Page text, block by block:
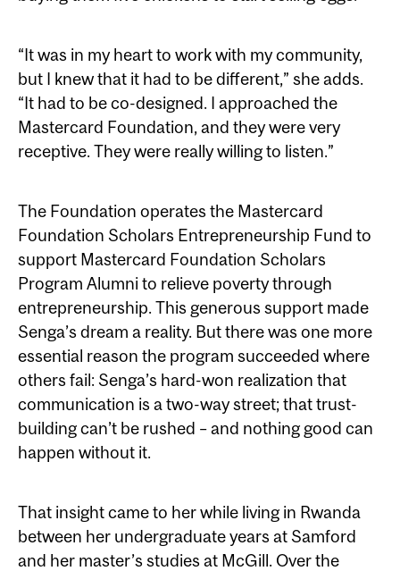
“It was in my heart to work with my community,
but I knew that it had to be different,” she adds.
“It had to be co-designed. I approached the
Mastercard Foundation, and they were very
receptive. They were really willing to listen.”
The Foundation operates the Mastercard
Foundation Scholars Entrepreneurship Fund to
support Mastercard Foundation Scholars
Program Alumni to relieve poverty through
entrepreneurship. This generous support made
Senga’s dream a reality. But there was one more
essential reason the program succeeded where
others fail: Senga’s hard-won realization that
communication is a two-way street; that trust-
building can’t be rushed – and nothing good can
happen without it.
That insight came to her while living in Rwanda
between her undergraduate years at Samford
and her master’s studies at McGill. Over the